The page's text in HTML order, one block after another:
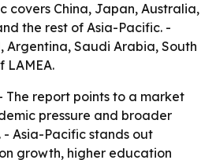
covers China, Japan, Australia,
the rest of Asia-Pacific. -
Argentina, Saudi Arabia, South
LAMEA.
The report points to a market
pressure and broader
Asia-Pacific stands out
growth, higher education